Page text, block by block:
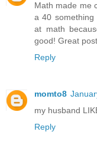
Math made me
a 40
at math
good! Great
Reply
momto8
my husband
Reply